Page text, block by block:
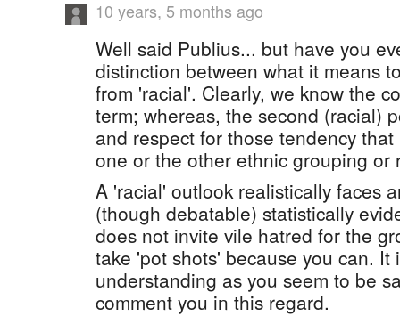
10 years, 5 months ago
Well said Publius... but have you
distinction between what it means
from 'racial'. Clearly, we know the
term; whereas, the second (racial)
and respect for those tendency
one or the other ethnic grouping or
A 'racial' outlook realistically faces
(though debatable) statistically
does not invite vile hatred for the
take 'pot shots' because you can. It
understanding as you seem to be
comment you in this regard.